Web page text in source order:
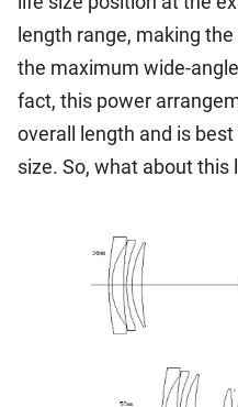
length range, making
the maximum wide-
fact, this power
overall length and is
size. So, what about this